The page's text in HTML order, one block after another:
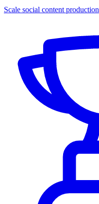
Scale social content production